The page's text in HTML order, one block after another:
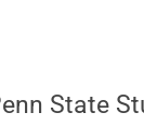
State